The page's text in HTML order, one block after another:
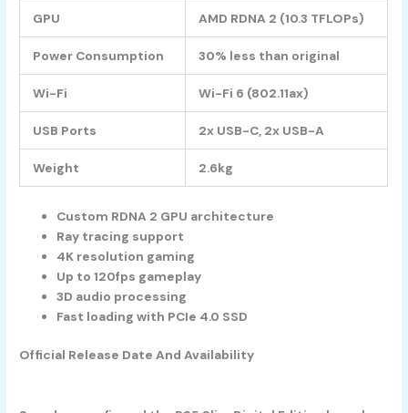
GPU AMD RDNA 2 (10.3 TFLOPs)
Power Consumption 30% less than original
Wi-Fi Wi-Fi 6 (802.11ax)
USB Ports 2x USB-C, 2x USB-A
Weight 2.6kg
Custom RDNA 2 GPU architecture
Ray tracing support
4K resolution gaming
Up to 120fps gameplay
3D audio processing
Fast loading with PCIe 4.0 SSD
Official Release Date And Availability